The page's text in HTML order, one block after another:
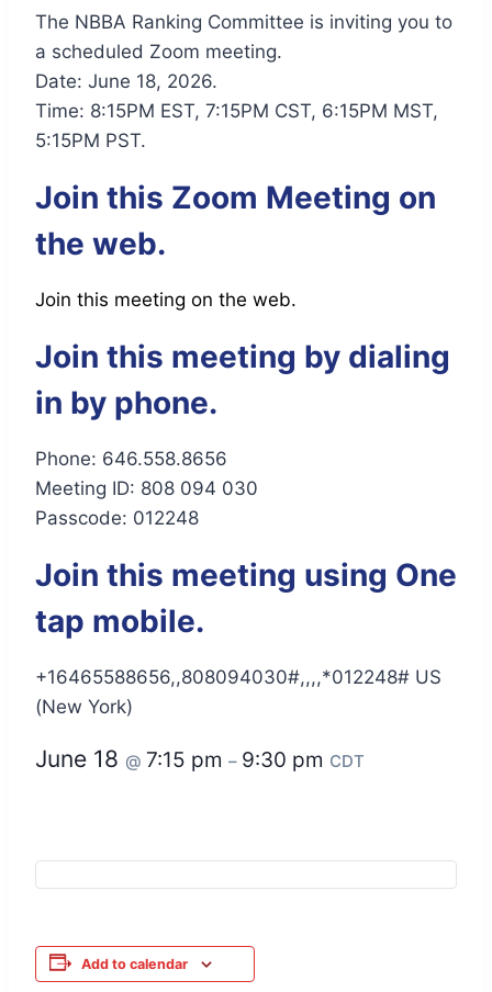
The NBBA Ranking Committee is inviting you to
a scheduled Zoom meeting.
Date: June 18, 2026.
Time: 8:15PM EST, 7:15PM CST, 6:15PM MST,
5:15PM PST.
Join this Zoom Meeting on
the web.
Join this meeting on the web.
Join this meeting by dialing
in by phone.
Phone: 646.558.8656
Meeting ID: 808 094 030
Passcode: 012248
Join this meeting using One
tap mobile.
+16465588656,,808094030#,,,,*012248# US
(New York)
June 18 @ 7:15 pm – 9:30 pm CDT
Add to calendar